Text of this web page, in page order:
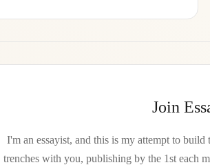
Join
I'm an essayist, and this is my attempt to
trenches with you, publishing by the 1st each